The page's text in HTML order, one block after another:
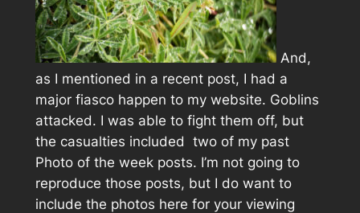
And,
as I mentioned in a recent post, I had a
major fiasco happen to my website. Goblins
attacked. I was able to fight them off, but
the casualties included two of my past
Photo of the week posts. I’m not going to
reproduce those posts, but I do want to
include the photos here for your viewing